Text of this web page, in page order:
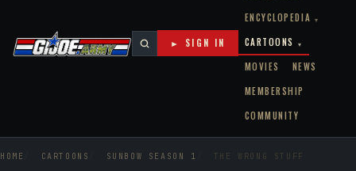
ENCYCLOPEDIA ▾
CARTOONS ▾
MOVIES
NEWS
MEMBERSHIP
COMMUNITY
► SIGN IN
HOME CARTOONS SUNBOW SEASON 1 THE WRONG STUFF